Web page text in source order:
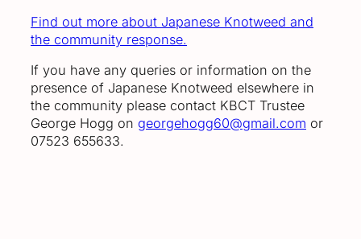
Find out more about Japanese Knotweed and
the community response.
If you have any queries or information on the
presence of Japanese Knotweed elsewhere in
the community please contact KBCT Trustee
George Hogg on georgehogg60@gmail.com or
07523 655633.